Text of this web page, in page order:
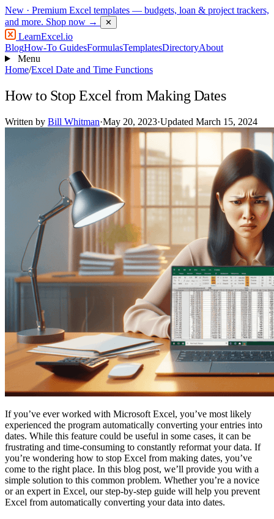
New · Premium Excel templates — budgets, loan & project trackers,
and more. Shop now → ✕
LearnExcel.io
BlogHow-To GuidesFormulasTemplatesDirectoryAbout
Menu
Home/Excel Date and Time Functions
How to Stop Excel from Making Dates
Written by Bill Whitman·May 20, 2023·Updated March 15, 2024
If you’ve ever worked with Microsoft Excel, you’ve most likely
experienced the program automatically converting your entries into
dates. While this feature could be useful in some cases, it can be
frustrating and time-consuming to constantly reformat your data. If
you’re wondering how to stop Excel from making dates, you’ve
come to the right place. In this blog post, we’ll provide you with a
simple solution to this common problem. Whether you’re a novice
or an expert in Excel, our step-by-step guide will help you prevent
Excel from automatically converting your data into dates.